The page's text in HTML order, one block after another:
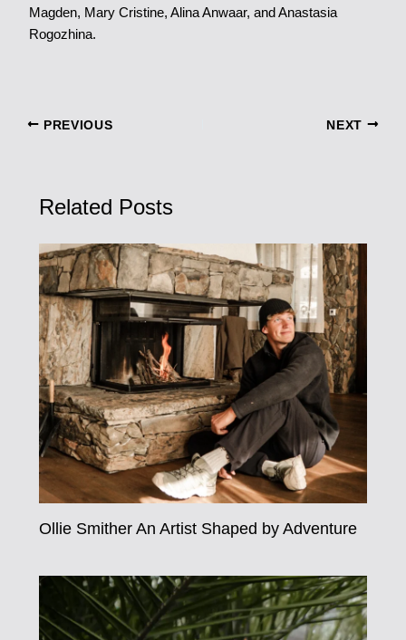
Magden, Mary Cristine, Alina Anwaar, and Anastasia
Rogozhina.
PREVIOUS NEXT
Related Posts
Ollie Smither An Artist Shaped by Adventure